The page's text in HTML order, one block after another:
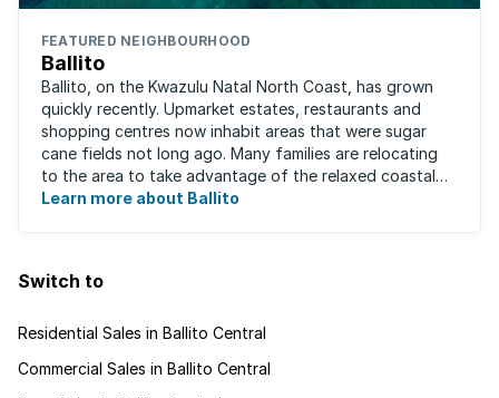
FEATURED NEIGHBOURHOOD
Ballito
Ballito, on the Kwazulu Natal North Coast, has grown
quickly recently. Upmarket estates, restaurants and
shopping centres now inhabit areas that were sugar
cane fields not long ago. Many families are relocating
to the area to take advantage of the relaxed coastal
lifestyle that the area offers, ...
Learn more about Ballito
Switch to
Residential Sales in Ballito Central
Commercial Sales in Ballito Central